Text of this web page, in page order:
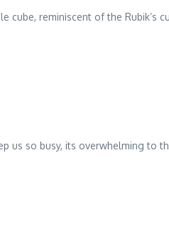
reminiscent of the Rubik’s
us so busy, its overwhelming to